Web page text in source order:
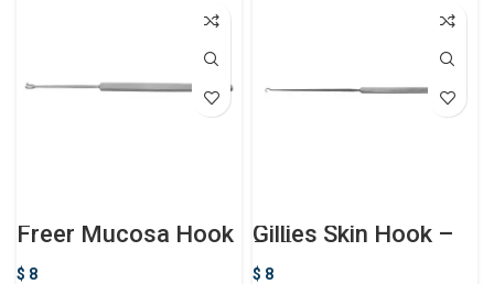
Freer Mucosa Hook
$ 8
Gillies Skin Hook –
Delicate
$ 8